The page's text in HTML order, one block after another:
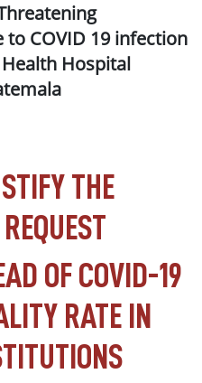
COVID 19 infection
Hospital
THE
OF COVID-19
RATE IN